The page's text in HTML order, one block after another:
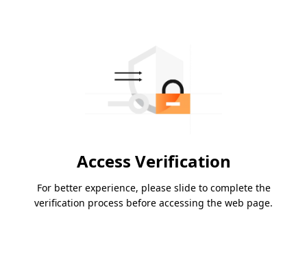
Access Verification
For better experience, please slide to complete the
verification process before accessing the web page.